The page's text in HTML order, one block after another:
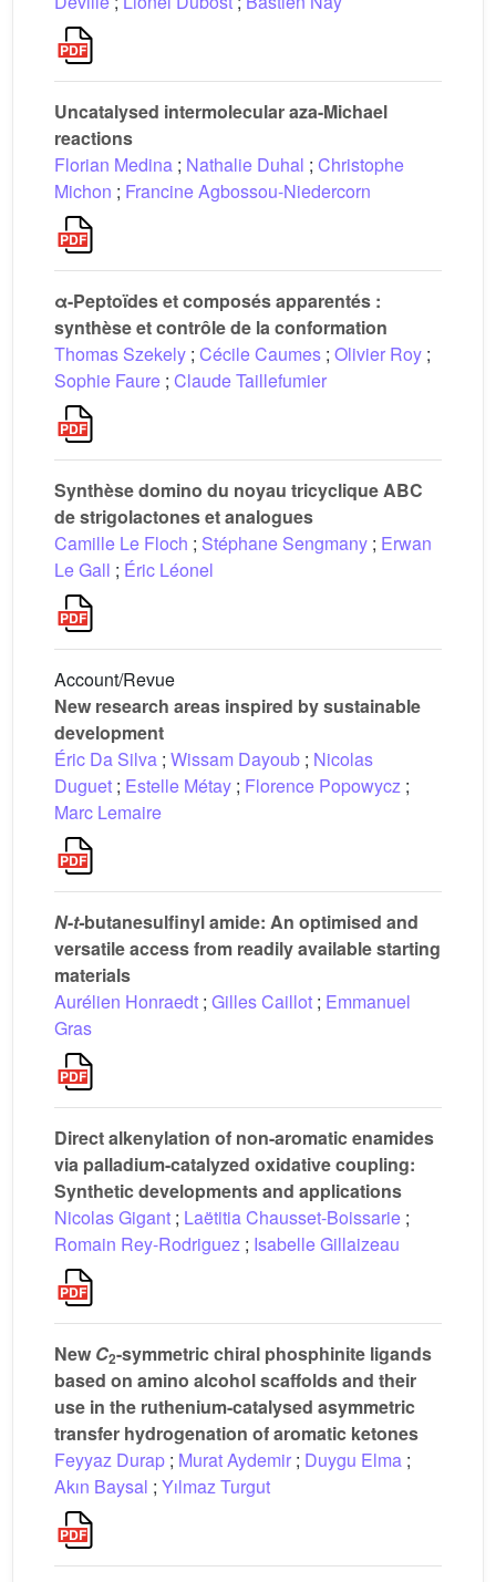
Uncatalysed intermolecular aza-Michael
reactions
Florian Medina ; Nathalie Duhal ; Christophe
Michon ; Francine Agbossou-Niedercorn
α-Peptoïdes et composés apparentés :
synthèse et contrôle de la conformation
Thomas Szekely ; Cécile Caumes ; Olivier Roy ;
Sophie Faure ; Claude Taillefumier
Synthèse domino du noyau tricyclique ABC
de strigolactones et analogues
Camille Le Floch ; Stéphane Sengmany ; Erwan
Le Gall ; Éric Léonel
Account/Revue
New research areas inspired by sustainable
development
Éric Da Silva ; Wissam Dayoub ; Nicolas
Duguet ; Estelle Métay ; Florence Popowycz ;
Marc Lemaire
N-t-butanesulfinyl amide: An optimised and
versatile access from readily available starting
materials
Aurélien Honraedt ; Gilles Caillot ; Emmanuel
Gras
Direct alkenylation of non-aromatic enamides
via palladium-catalyzed oxidative coupling:
Synthetic developments and applications
Nicolas Gigant ; Laëtitia Chausset-Boissarie ;
Romain Rey-Rodriguez ; Isabelle Gillaizeau
New C2-symmetric chiral phosphinite ligands
based on amino alcohol scaffolds and their
use in the ruthenium-catalysed asymmetric
transfer hydrogenation of aromatic ketones
Feyyaz Durap ; Murat Aydemir ; Duygu Elma ;
Akın Baysal ; Yılmaz Turgut